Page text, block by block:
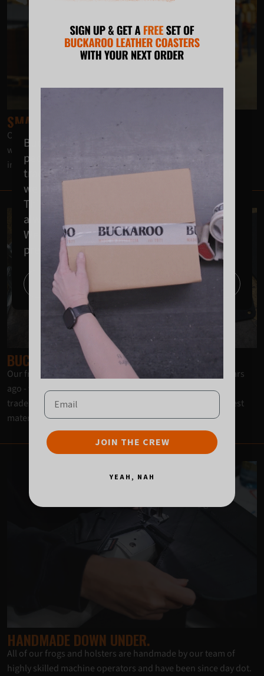
SMALL BUT STRONG
Our Tool Clip is a small but sturdy frog that ensures no swing
when carrying large power tools, drills or drivers, even
including Paslode nail guns.
BUCKAROO SELECT MATERIALS
Our frogs and holsters aren’t the same as they were 20 years
ago - they’re even better! A constant feedback loop from
tradespeople to Buckaroo has led us to select only the finest
materials for the current iteration.
HANDMADE DOWN UNDER.
All of our frogs and holsters are handmade by our team of
highly skilled machine operators and have been since day dot.
Buckaroo acknowledges the Wodi Wodi
people of the Dharawal nation as the
traditional custodians of the land on which
we operate.
This land was never ceded; it is, was, and
always will be, Aboriginal land.
We extend our respects to Elders past,
present and emerging.
Continue
Email
JOIN THE CREW
YEAH, NAH